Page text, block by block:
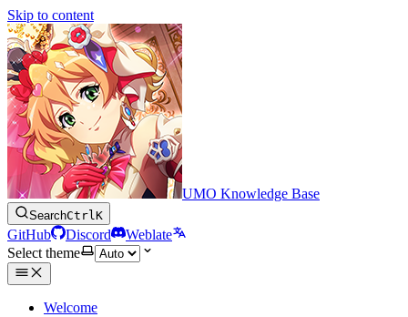
Skip to content
UMO Knowledge Base
SearchCtrlK
GitHub Discord
Weblate
Select theme
Welcome